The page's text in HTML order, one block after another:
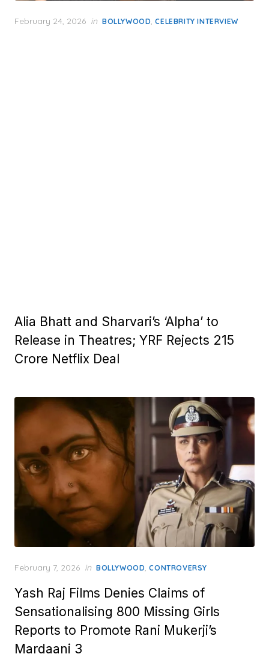
Posted
February 24, 2026 in BOLLYWOOD,CELEBRITY INTERVIEW
Alia Bhatt and Sharvari’s ‘Alpha’ to
Release in Theatres; YRF Rejects ₹215
Crore Netflix Deal
Posted
February 7, 2026 in BOLLYWOOD,CONTROVERSY
Yash Raj Films Denies Claims of
Sensationalising 800 Missing Girls
Reports to Promote Rani Mukerji’s
Mardaani 3